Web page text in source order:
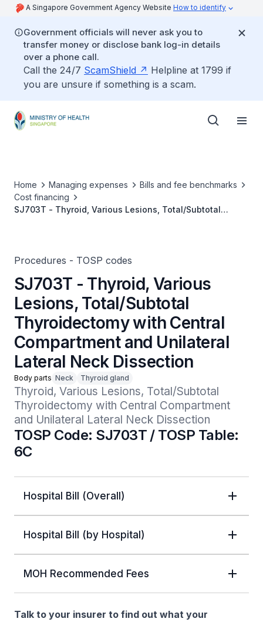
A Singapore Government Agency Website How to identify
Government officials will never ask you to
transfer money or disclose bank log-in details
over a phone call.
Call the 24/7 ScamShield
Helpline at 1799 if
you are unsure if something is a scam.
Home Managing expenses
Bills and fee benchmarks
Cost financing
SJ703T - Thyroid, Various Lesions, Total/Subtotal
Procedures - TOSP codes
SJ703T - Thyroid, Various
Lesions, Total/Subtotal
Thyroidectomy with Central
Compartment and Unilateral
Lateral Neck Dissection
Body parts Neck Thyroid gland
Thyroid, Various Lesions, Total/Subtotal
Thyroidectomy with Central Compartment
and Unilateral Lateral Neck Dissection
TOSP Code: SJ703T / TOSP Table:
6C
Hospital Bill (Overall)
Hospital Bill (by Hospital)
MOH Recommended Fees
Talk to your insurer to find out what your